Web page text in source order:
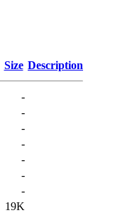
Size Description
-
-
-
-
-
-
-
19K